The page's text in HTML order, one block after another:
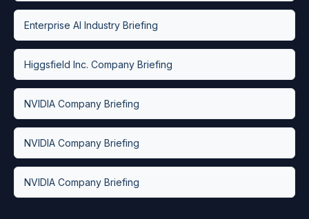
Enterprise AI Industry Briefing
Higgsfield Inc. Company Briefing
NVIDIA Company Briefing
NVIDIA Company Briefing
NVIDIA Company Briefing